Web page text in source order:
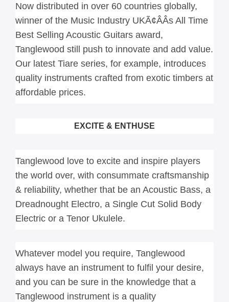
Now distributed in over 60 countries globally,
winner of the Music Industry UKÃ¢ÂÂs All Time
Best Selling Acoustic Guitars award,
Tanglewood still push to innovate and add value.
Our latest Tiare series, for example, introduces
quality instruments crafted from exotic timbers at
affordable prices.
EXCITE & ENTHUSE
Tanglewood love to excite and inspire players
the world over, with consummate craftsmanship
& reliability, whether that be an Acoustic Bass, a
Dreadnought Electro, a Single Cut Solid Body
Electric or a Tenor Ukulele.
Whatever model you require, Tanglewood
always have an instrument to fulfil your desire,
and you can be sure in the knowledge that a
Tanglewood instrument is a quality